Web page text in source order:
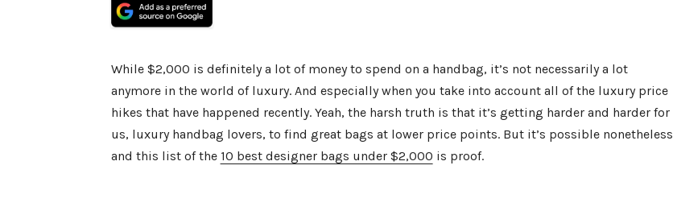
While $2,000 is definitely a lot of money to spend on a handbag, it’s not necessarily a lot
anymore in the world of luxury. And especially when you take into account all of the luxury price
hikes that have happened recently. Yeah, the harsh truth is that it’s getting harder and harder for
us, luxury handbag lovers, to find great bags at lower price points. But it’s possible nonetheless
and this list of the 10 best designer bags under $2,000 is proof.